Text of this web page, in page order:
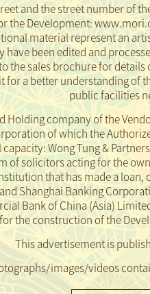
and the street number of
the Development:
material represent an
have been edited and
the sales brochure for
for a better understanding
public facilities
Holding company of the
of which the
Wong Tung &
of solicitors acting for the
that has made a
Shanghai Banking
Bank of China (Asia)
the construction of the
This advertisement is
images/videos
or its vicinity or prepared